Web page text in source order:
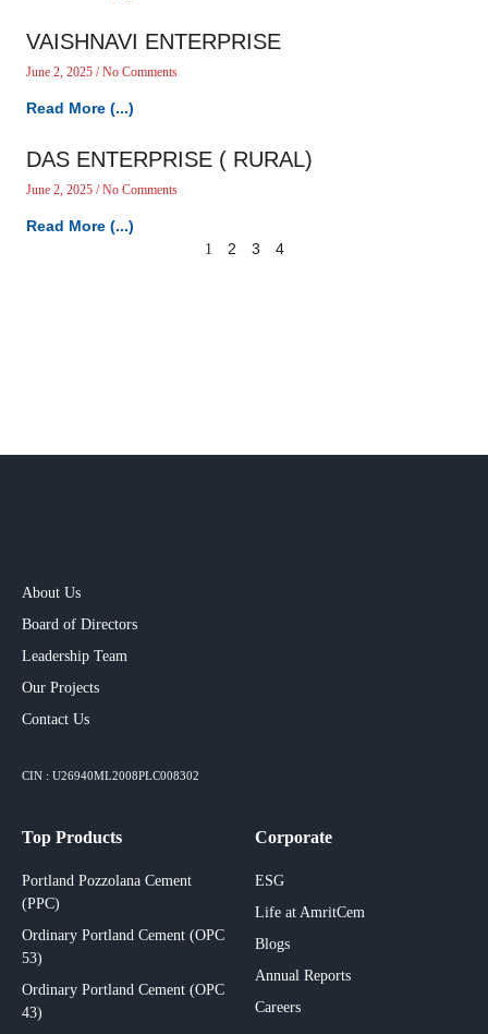
VAISHNAVI ENTERPRISE
June 2, 2025 No Comments
Read More (...)
DAS ENTERPRISE ( RURAL)
June 2, 2025 No Comments
Read More (...)
1 2 3 4
About Us
Board of Directors
Leadership Team
Our Projects​
Contact Us
CIN : U26940ML2008PLC008302
Top Products
Portland Pozzolana Cement
(PPC)
Ordinary Portland Cement (OPC
53)
Ordinary Portland Cement (OPC
43)
Corporate
ESG
Life at AmritCem
Blogs
Annual Reports
Careers